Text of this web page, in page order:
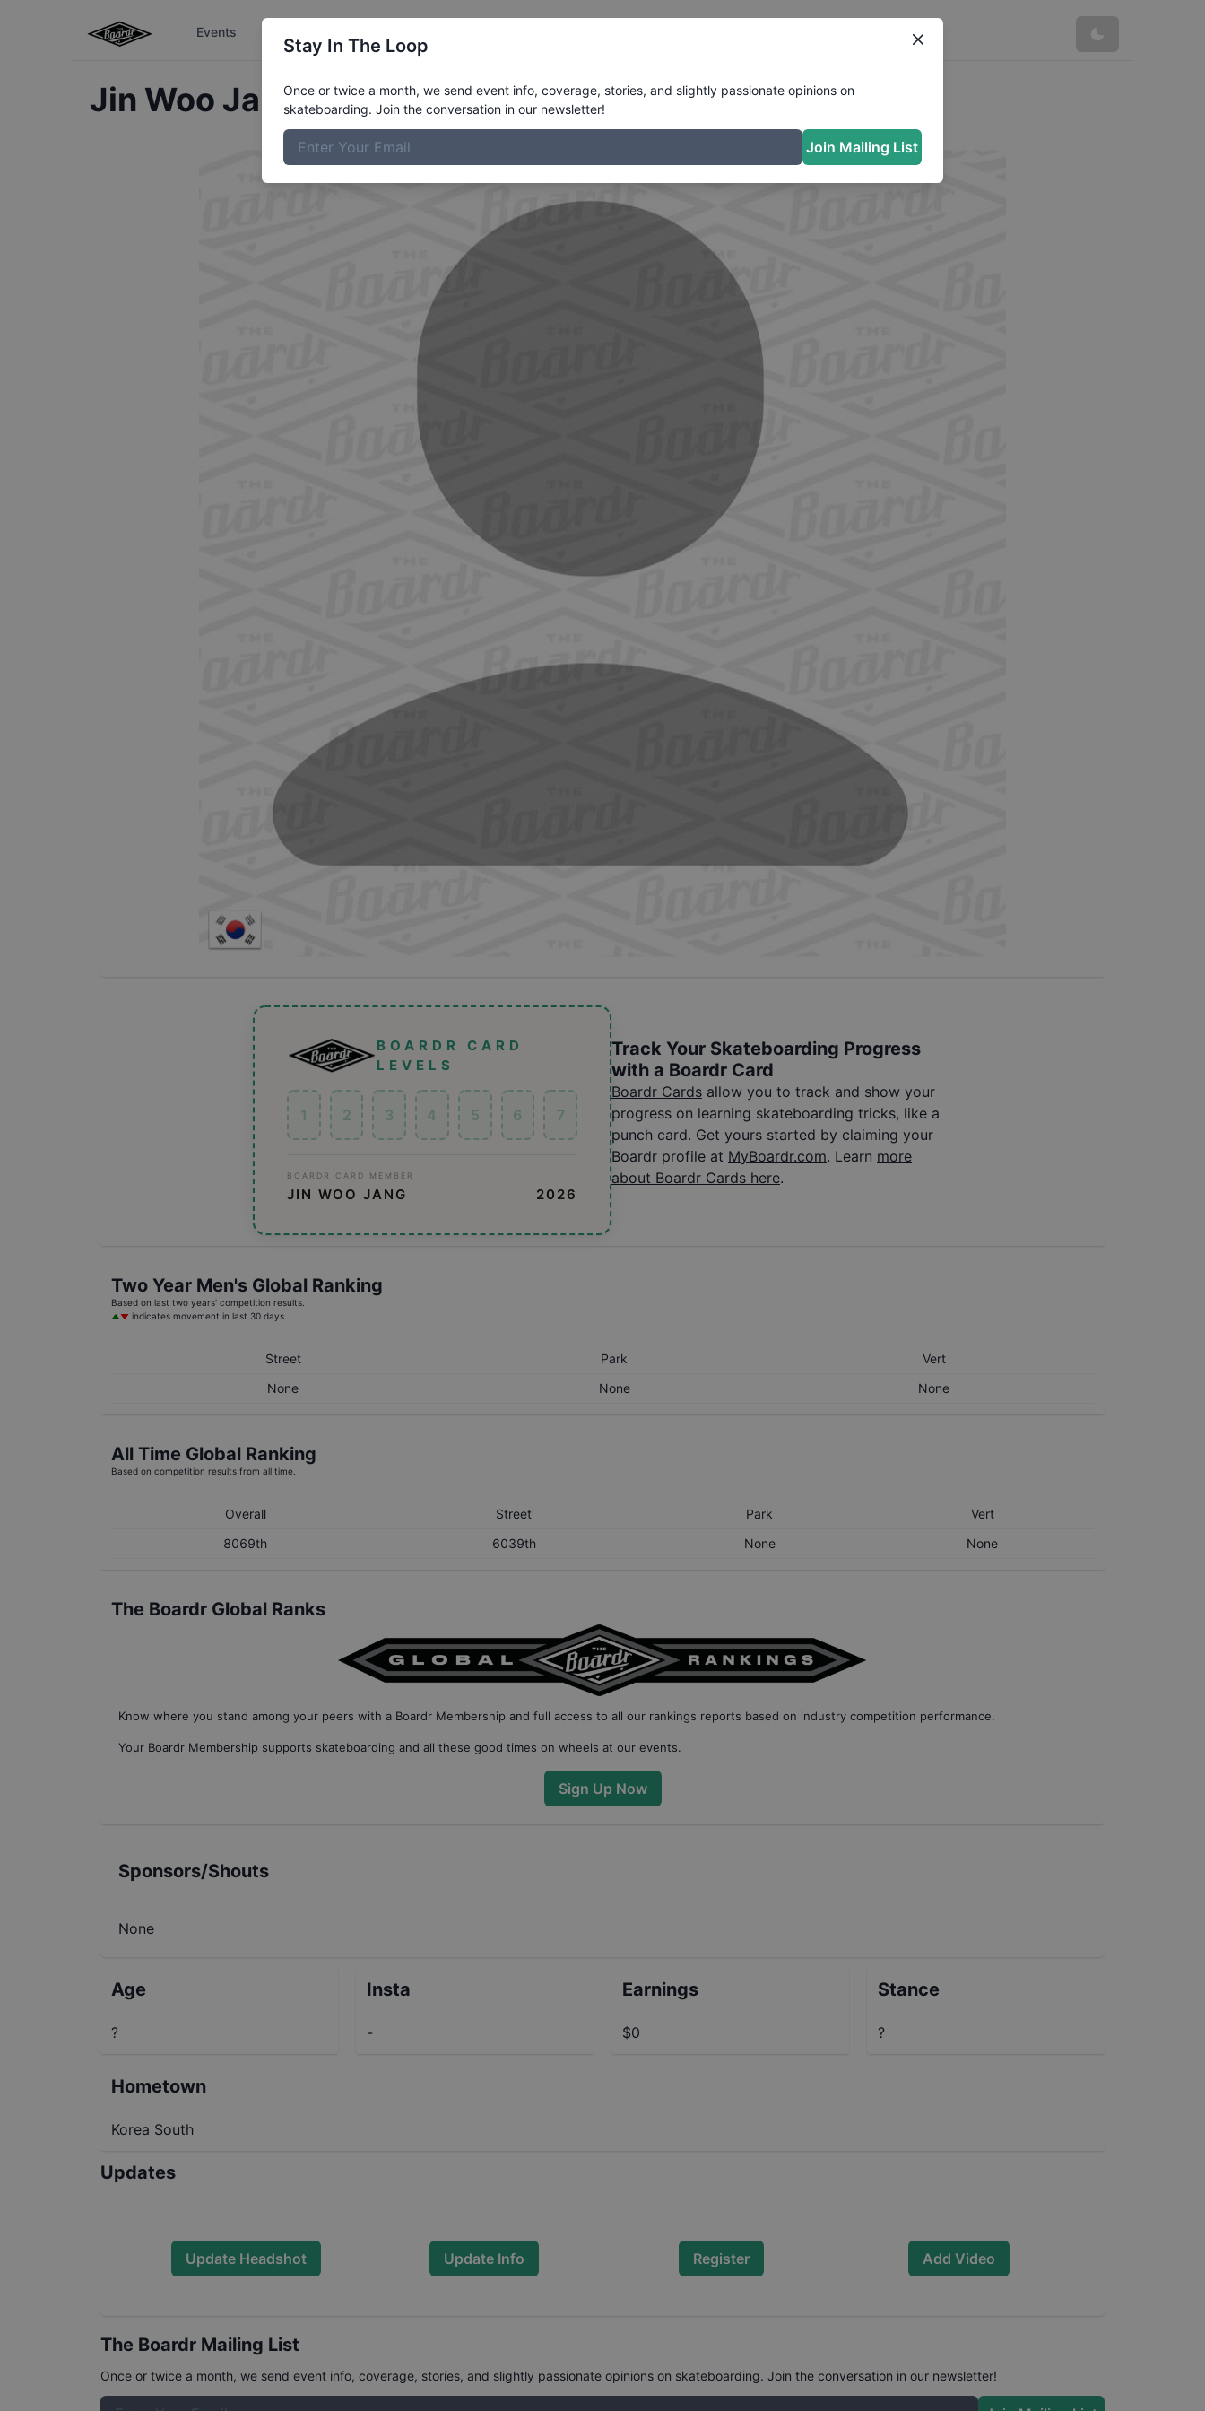
Events
Jin Woo JangProfile
BOARDR CARD
LEVELS
1 2 3 4 5 6 7
BOARDR CARD MEMBER
JIN WOO JANG 2026
Track Your Skateboarding Progress
with a Boardr Card
Boardr Cards allow you to track and show your
progress on learning skateboarding tricks, like a
punch card. Get yours started by claiming your
Boardr profile at MyBoardr.com. Learn more
about Boardr Cards here.
Two Year Men's Global Ranking
Based on last two years' competition results.
indicates movement in last 30 days.
Street Park
Vert
None
None None
All Time Global Ranking
Based on competition results from all time.
Overall Street Park
Vert
8069th
6039th None None
The Boardr Global Ranks
Know where you stand among your peers with a Boardr Membership and full access to all our rankings reports based on industry competition performance.
Your Boardr Membership supports skateboarding and all these good times on wheels at our events.
Sign Up Now
Sponsors/Shouts
None
Age
?
Insta
-
Earnings
$0
Stance
?
Hometown
Korea South
Updates
Update Headshot Update Info Register Add Video
The Boardr Mailing List
Once or twice a month, we send event info, coverage, stories, and slightly passionate opinions on skateboarding. Join the conversation in our newsletter!
Stay In The Loop
Once or twice a month, we send event info, coverage, stories, and slightly passionate opinions on
skateboarding. Join the conversation in our newsletter!
Join Mailing List